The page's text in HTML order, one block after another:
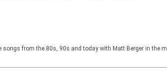
from the 80s, 90s and today with Matt Berger in the